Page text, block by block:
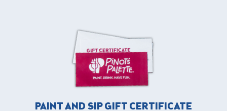
PAINT AND SIP GIFT CERTIFICATE